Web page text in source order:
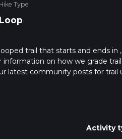
Hike Type
Loop
trail that starts and ends
information on how we grade
latest community posts for
Activity